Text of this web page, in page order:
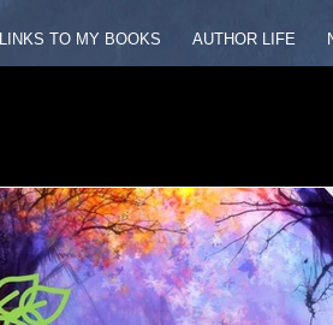
LINKS TO MY BOOKS AUTHOR LIFE